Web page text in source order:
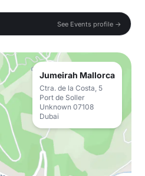
See Events profile →
Jumeirah Mallorca
Ctra. de la Costa, 5
Port de Soller
Unknown 07108
Dubai